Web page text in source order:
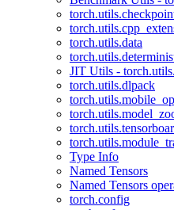
torch.utils.data
JIT Utils -
torch.utils.dlpack
Type Info
Named Tensors
Named Tensors
torch.config